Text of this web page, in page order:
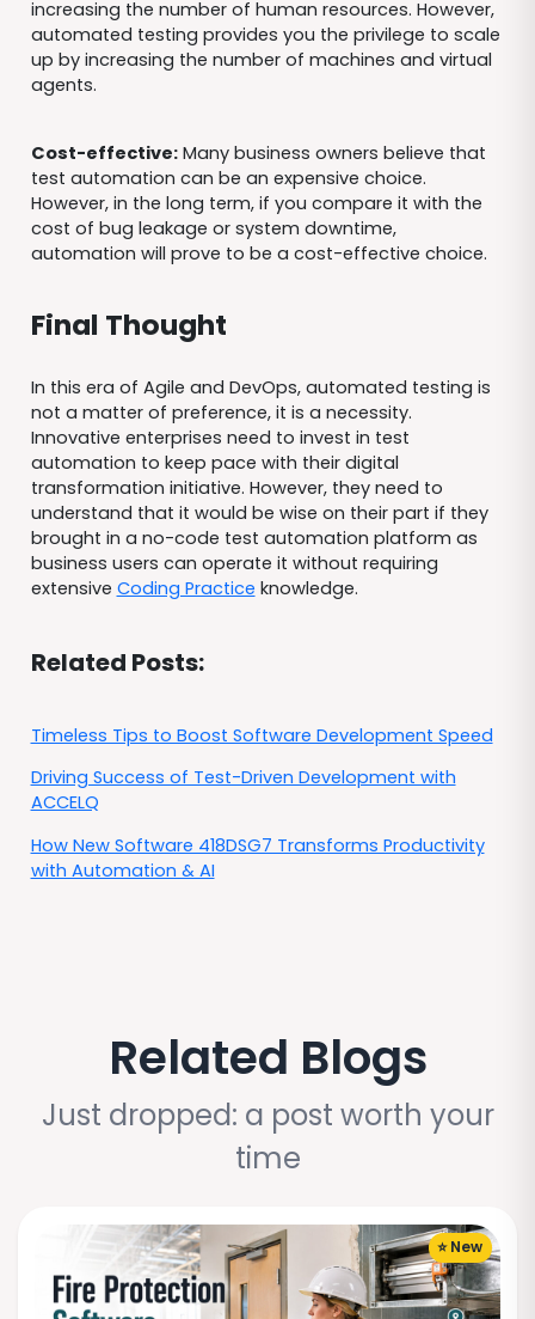
increasing the number of human resources. However,
automated testing provides you the privilege to scale
up by increasing the number of machines and virtual
agents.
Cost-effective:Many business owners believe that
test automation can be an expensive choice.
However, in the long term, if you compare it with the
cost of bug leakage or system downtime,
automation will prove to be a cost-effective choice.
Final Thought
In this era of Agile and DevOps, automated testing is
not a matter of preference, it is a necessity.
Innovative enterprises need to invest in test
automation to keep pace with their digital
transformation initiative. However, they need to
understand that it would be wise on their part if they
brought in a no-code test automation platform as
business users can operate it without requiring
extensive Coding Practice knowledge.
Related Posts:
Timeless Tips to Boost Software Development Speed
Driving Success of Test-Driven Development with
ACCELQ
How New Software 418DSG7 Transforms Productivity
with Automation & AI
Related Blogs
Just dropped: a post worth your
time
⭐ New